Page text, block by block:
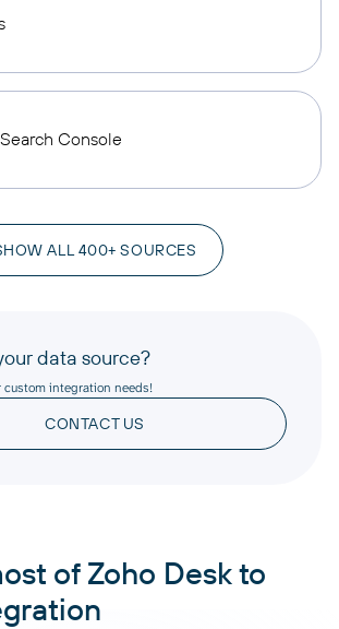
Console
ALL 400+ SOURCES
data source?
custom integration needs!
CONTACT US
of Zoho Desk to